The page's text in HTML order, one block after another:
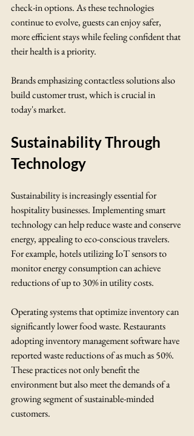
check-in options. As these technologies
continue to evolve, guests can enjoy safer,
more efficient stays while feeling confident that
their health is a priority.
Brands emphasizing contactless solutions also
build customer trust, which is crucial in
today's market.
Sustainability Through
Technology
Sustainability is increasingly essential for
hospitality businesses. Implementing smart
technology can help reduce waste and conserve
energy, appealing to eco-conscious travelers.
For example, hotels utilizing IoT sensors to
monitor energy consumption can achieve
reductions of up to 30% in utility costs.
Operating systems that optimize inventory can
significantly lower food waste. Restaurants
adopting inventory management software have
reported waste reductions of as much as 50%.
These practices not only benefit the
environment but also meet the demands of a
growing segment of sustainable-minded
customers.